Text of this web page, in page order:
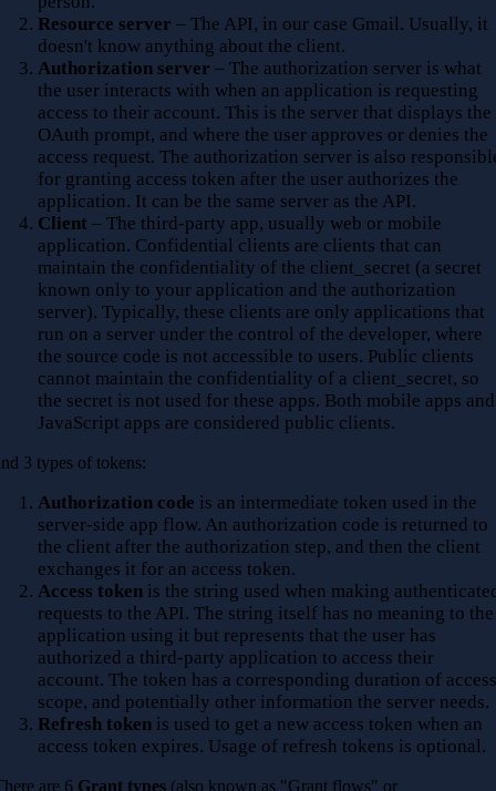
Resource server – The API, in our case Gmail. Usually, it
doesn't know anything about the client.
Authorization server – The authorization server is what
the user interacts with when an application is requesting
access to their account. This is the server that displays the
OAuth prompt, and where the user approves or denies the
access request. The authorization server is also
for granting access token after the user authorizes the
application. It can be the same server as the API.
Client – The third-party app, usually web or mobile
application. Confidential clients are clients that can
maintain the confidentiality of the client_secret (a secret
known only to your application and the authorization
server). Typically, these clients are only applications that
run on a server under the control of the developer, where
the source code is not accessible to users. Public clients
cannot maintain the confidentiality of a client_secret, so
the secret is not used for these apps. Both mobile apps and
JavaScript apps are considered public clients.
3 types of tokens:
Authorization code is an intermediate token used in the
server-side app flow. An authorization code is returned to
the client after the authorization step, and then the client
exchanges it for an access token.
Access token is the string used when making
requests to the API. The string itself has no meaning to the
application using it but represents that the user has
authorized a third-party application to access their
account. The token has a corresponding duration of
scope, and potentially other information the server needs.
Refresh token is used to get a new access token when an
access token expires. Usage of refresh tokens is optional.
are 6 Grant types (also known as "Grant flows" or